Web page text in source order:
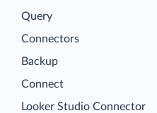
Query
Connectors
Backup
Connect
Looker Studio Connector